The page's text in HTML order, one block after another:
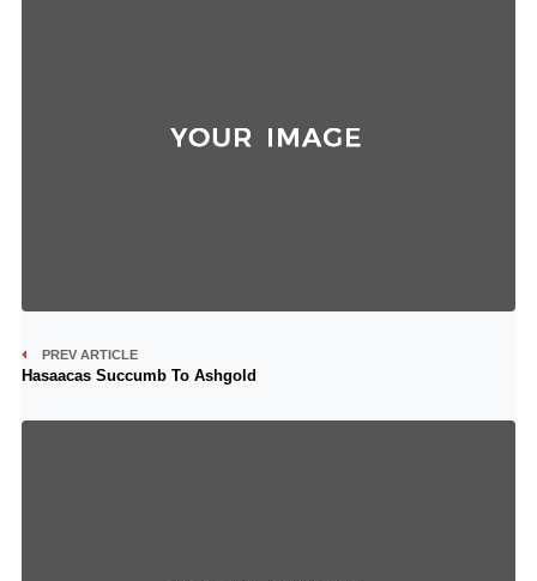
PREV ARTICLE
Hasaacas Succumb To Ashgold